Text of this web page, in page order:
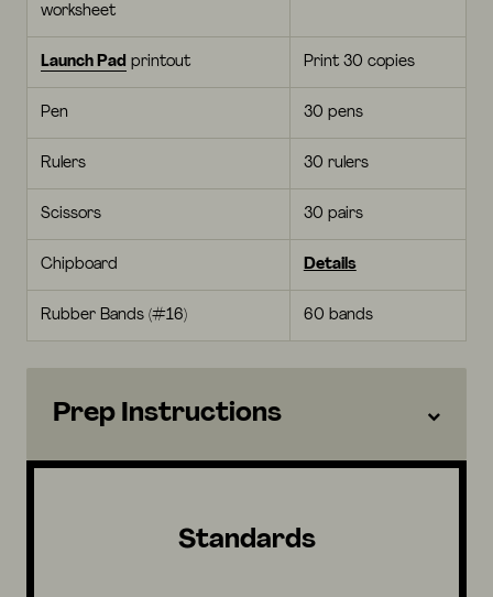
worksheet
Launch Pad printout Print 30 copies
Pen 30 pens
Rulers 30 rulers
Scissors 30 pairs
Chipboard Details
Rubber Bands (#16) 60 bands
Prep Instructions
Standards